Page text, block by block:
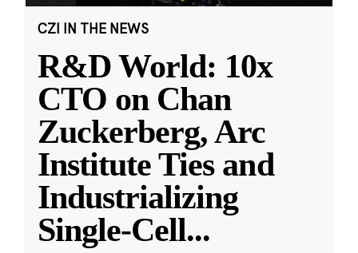
CZI IN THE NEWS
R&D World: 10x
CTO on Chan
Zuckerberg, Arc
Institute Ties and
Industrializing
Single-Cell...